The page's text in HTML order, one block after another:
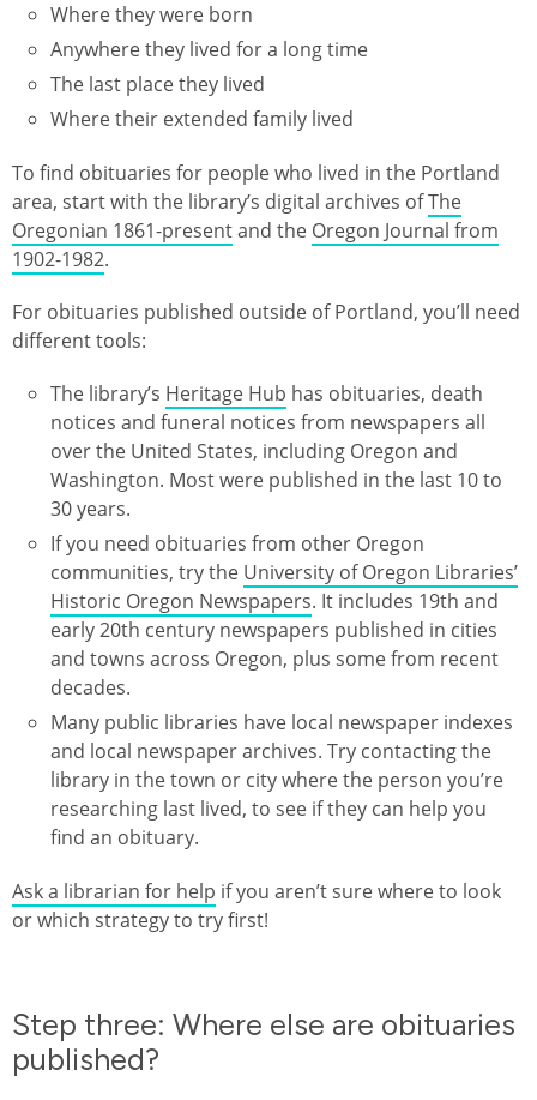
Where they were born
Anywhere they lived for a long time
The last place they lived
Where their extended family lived
To find obituaries for people who lived in the Portland
area, start with the library’s digital archives ofThe
Oregonian 1861-presentand the Oregon Journal from
1902-1982.
For obituaries published outside of Portland, you’ll need
different tools:
The library’s Heritage Hub has obituaries, death
notices and funeral notices from newspapers all
over the United States, including Oregon and
Washington. Most were published in the last 10 to
30 years.
If you need obituaries from other Oregon
communities, try the University of Oregon Libraries’
Historic Oregon Newspapers. It includes 19th and
early 20th century newspapers published in cities
and towns across Oregon, plus some from recent
decades.
Many public libraries have local newspaper indexes
and local newspaper archives. Try contacting the
library in the town or city where the person you’re
researching last lived, to see if they can help you
find an obituary.
Ask a librarian for help if you aren’t sure where to look
or which strategy to try first!
Step three: Where else are obituaries
published?